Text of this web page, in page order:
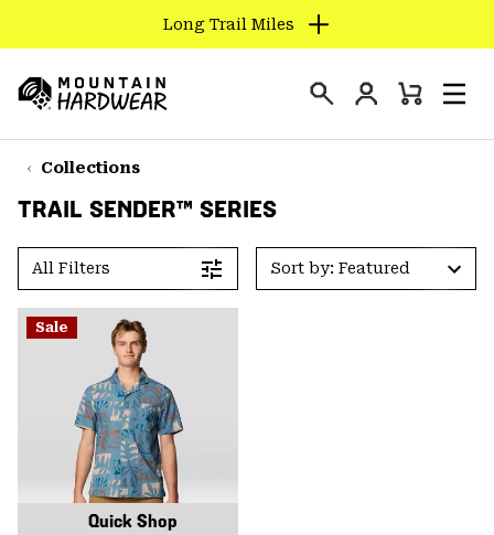
TO
CONTENT
SKIP
TO
NAV
SKIP
TO
Long Trail Miles
Hardwear
Login
Mini
Collections
TRAIL SENDER™ SERIES
All Filters Sort by: Featured
Sale
Quick Shop